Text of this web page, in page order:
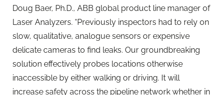
Doug Baer, Ph.D., ABB global product line manager of
Laser Analyzers. “Previously inspectors had to rely on
slow, qualitative, analogue sensors or expensive
delicate cameras to find leaks. Our groundbreaking
solution effectively probes locations otherwise
inaccessible by either walking or driving. It will
increase safety across the pipeline network whether in